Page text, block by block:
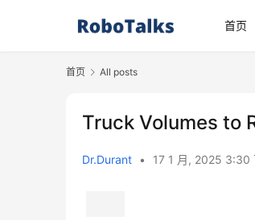
首页
首页 All posts
Truck Volumes to
Dr.Durant • 17 1 月, 2025 3:30